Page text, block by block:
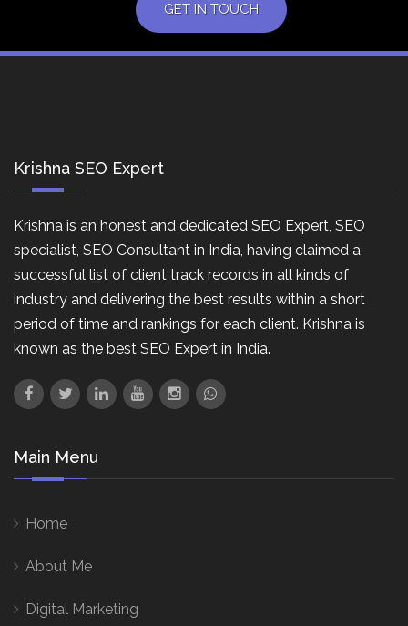
GET IN TOUCH
Krishna SEO Expert
Krishna is an honest and dedicated SEO Expert, SEO
specialist, SEO Consultant in India, having claimed a
successful list of client track records in all kinds of
industry and delivering the best results within a short
period of time and rankings for each client. Krishna is
known as the best SEO Expert in India.
Main Menu
Home
About Me
Digital Marketing